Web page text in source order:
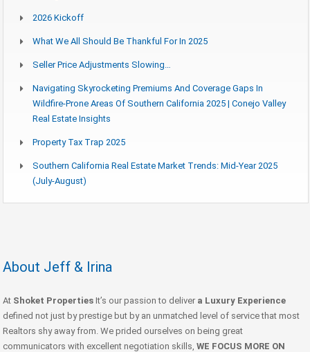
2026 Kickoff
What We All Should Be Thankful For In 2025
Seller Price Adjustments Slowing…
Navigating Skyrocketing Premiums And Coverage Gaps In
Wildfire-Prone Areas Of Southern California 2025 | Conejo Valley
Real Estate Insights
Property Tax Trap 2025
Southern California Real Estate Market Trends: Mid-Year 2025
(July-August)
About Jeff & Irina
At Shoket Properties It’s our passion to deliver a Luxury Experience
defined not just by prestige but by an unmatched level of service that most
Realtors shy away from. We prided ourselves on being great
communicators with excellent negotiation skills, WE FOCUS MORE ON